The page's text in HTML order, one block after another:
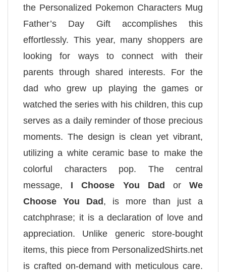
the Personalized Pokemon Characters Mug
Father’s Day Gift accomplishes this
effortlessly. This year, many shoppers are
looking for ways to connect with their
parents through shared interests. For the
dad who grew up playing the games or
watched the series with his children, this cup
serves as a daily reminder of those precious
moments. The design is clean yet vibrant,
utilizing a white ceramic base to make the
colorful characters pop. The central
message, I Choose You Dad orWe
Choose You Dad , is more than just a
catchphrase; it is a declaration of love and
appreciation. Unlike generic store-bought
items, this piece from PersonalizedShirts.net
is crafted on-demand with meticulous care.